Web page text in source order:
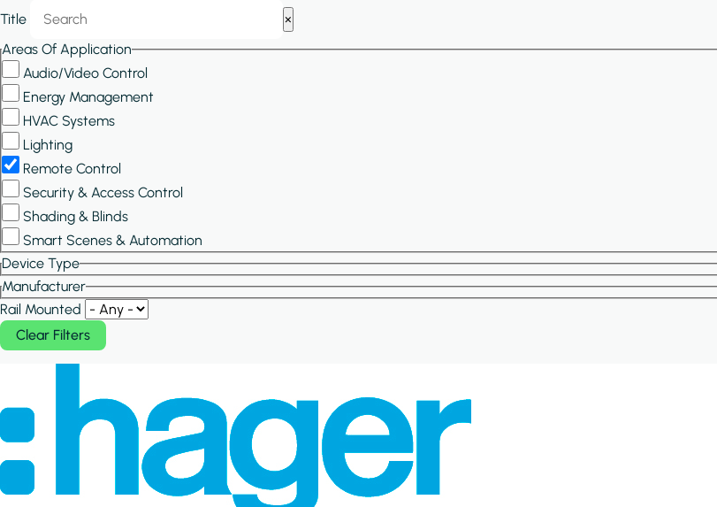
Filters
Title
×
Areas Of Application
Audio/Video Control
Energy Management
HVAC Systems
Lighting
Remote Control
Security & Access Control
Shading & Blinds
Smart Scenes & Automation
Device Type
Manufacturer
Rail Mounted